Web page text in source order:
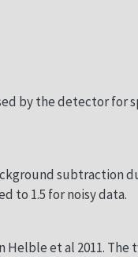
by the detector for
subtraction
to 1.5 for noisy data.
Helble et al 2011.